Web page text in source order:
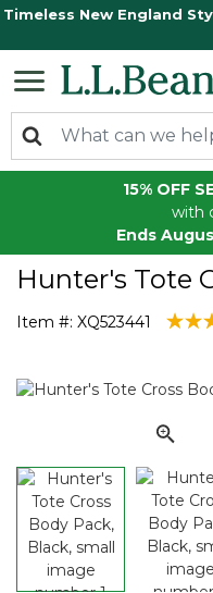
Timeless New England
15% OFF
with
Ends
Hunter's Tote
Item #: XQ523441 4.3